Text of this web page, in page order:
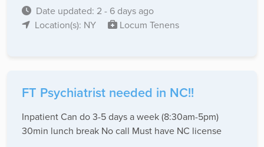
Date updated: 2 - 6 days ago
Location(s): NY
Locum Tenens
FT Psychiatrist needed in NC!!
Inpatient Can do 3-5 days a week (8:30am-5pm)
30min lunch break No call Must have NC license